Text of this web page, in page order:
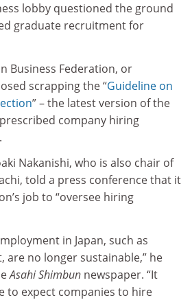
lobby questioned the ground
graduate recruitment for
Business Federation, or
scrapping the “Guideline on
” – the latest version of the
company hiring
Nakanishi, who is also chair of
told a press conference that it
job to “oversee hiring
in Japan, such as
are no longer sustainable,” he
Asahi Shimbun newspaper. “It
to expect companies to hire